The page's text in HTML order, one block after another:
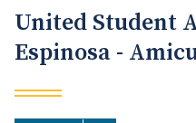
United Student
Espinosa -